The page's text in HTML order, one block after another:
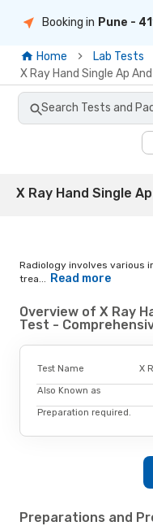
Booking in Pune -
Home Lab Tests
X Ray Hand Single Ap
Search Tests and
X Ray Hand Single
Radiology involves various
trea...
Read more
Overview of X Ray
Test -
Test Name X
Also Known as
Preparation required.
Preparations and